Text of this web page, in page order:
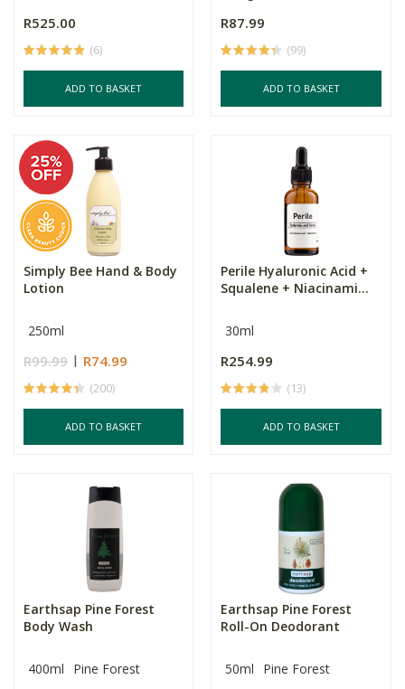
R525.00
(6)
ADD TO BASKET
R87.99
(99)
ADD TO BASKET
Simply Bee Hand & Body
Lotion
250ml
R99.99 R74.99
(200)
ADD TO BASKET
Perile Hyaluronic Acid +
Squalene + Niacinami...
30ml
R254.99
(13)
ADD TO BASKET
Earthsap Pine Forest
Body Wash
400ml Pine Forest
Earthsap Pine Forest
Roll-On Deodorant
50ml Pine Forest